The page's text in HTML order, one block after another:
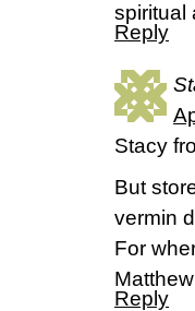
spiritual
Reply
Stacy
But
vermin
For
Reply